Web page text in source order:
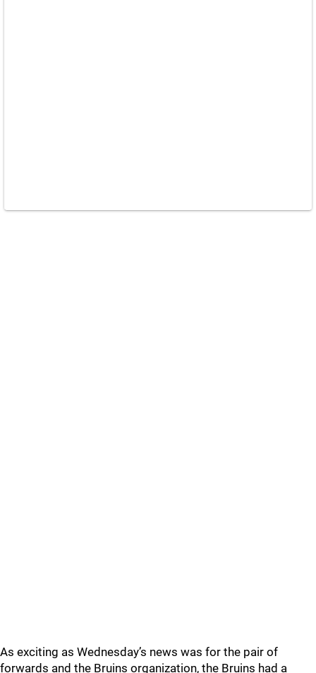
As exciting as Wednesday’s news was for the pair of
forwards and the Bruins organization, the Bruins had a